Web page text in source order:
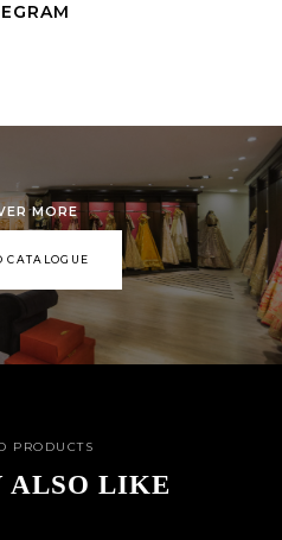
MORE
CATALOGUE
PRODUCTS
ALSO LIKE